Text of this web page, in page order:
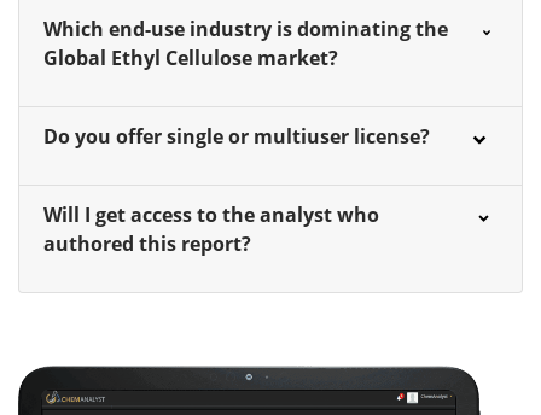
Which end-use industry is dominating the
Global Ethyl Cellulose market?
Do you offer single or multiuser license?
Will I get access to the analyst who
authored this report?